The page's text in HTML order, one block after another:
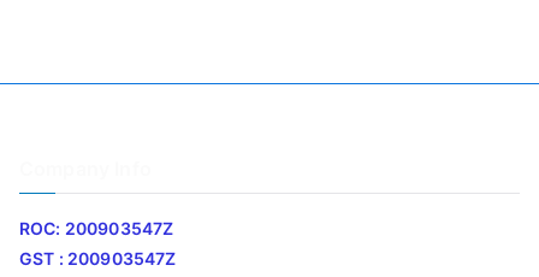
ROC: 200903547Z
GST : 200903547Z